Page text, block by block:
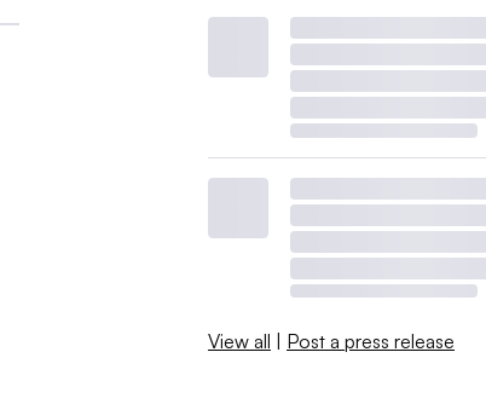
View all | Post a press release